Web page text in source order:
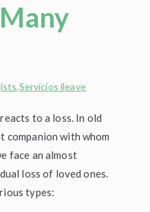
,Servicios ileave
to a loss. In old
companion with whom
face an almost
loss of loved ones.
types: